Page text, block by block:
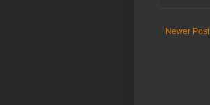
Newer Post